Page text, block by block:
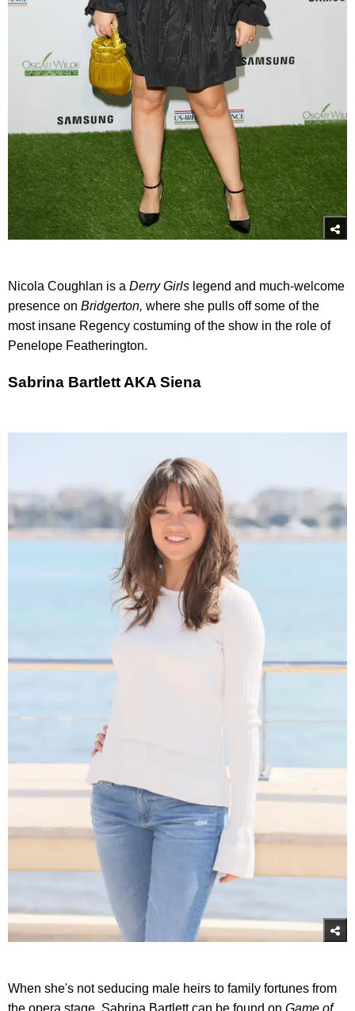
Nicola Coughlan is a Derry Girls legend and much-welcome
presence on Bridgerton, where she pulls off some of the
most insane Regency costuming of the show in the role of
Penelope Featherington.
Sabrina Bartlett AKA Siena
When she's not seducing male heirs to family fortunes from
the opera stage, Sabrina Bartlett can be found on Game of